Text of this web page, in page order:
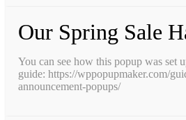
Our Spring Sale
You can see how this popup was set
guide: https://wppopupmaker.com/
announcement-popups/